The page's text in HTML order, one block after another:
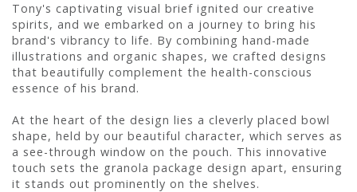
Tony's captivating visual brief ignited our creative
spirits, and we embarked on a journey to bring his
brand's vibrancy to life. By combining hand-made
illustrations and organic shapes, we crafted designs
that beautifully complement the health-conscious
essence of his brand.
At the heart of the design lies a cleverly placed bowl
shape, held by our beautiful character, which serves as
a see-through window on the pouch. This innovative
touch sets the granola package design apart, ensuring
it stands out prominently on the shelves.